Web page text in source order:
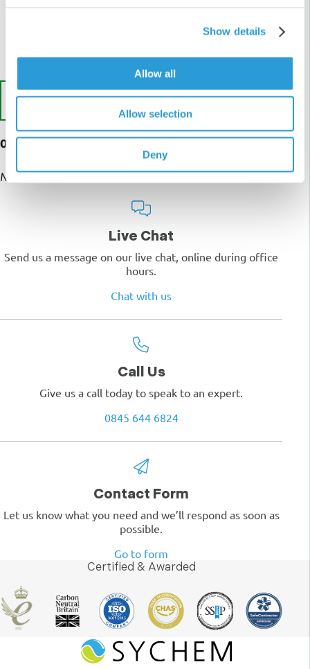
Show details
Allow all
Allow selection
Deny
Write a Review
0 customer reviews
No reviews yet
Live Chat
Send us a message on our live chat, online during office
hours.
Chat with us
Call Us
Give us a call today to speak to an expert.
0845 644 6824
Contact Form
Let us know what you need and we’ll respond as soon as
possible.
Go to form
Certified & Awarded